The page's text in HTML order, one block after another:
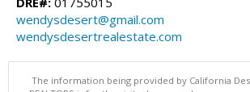
wendysdesert@gmail.com
wendysdesertrealestate.com
The information being provided by California